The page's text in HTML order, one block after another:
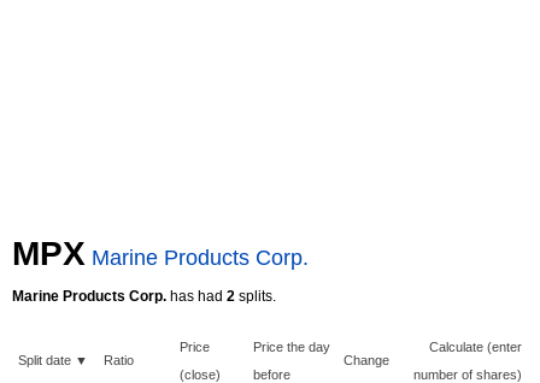
MPX Marine Products Corp.
Marine Products Corp. has had 2 splits.
Split date ▼ Ratio
Price
(close)
Price the day
before
Change
Calculate (enter
number of shares)